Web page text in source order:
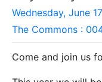
Wednesday, June
The Commons :
Come and join us